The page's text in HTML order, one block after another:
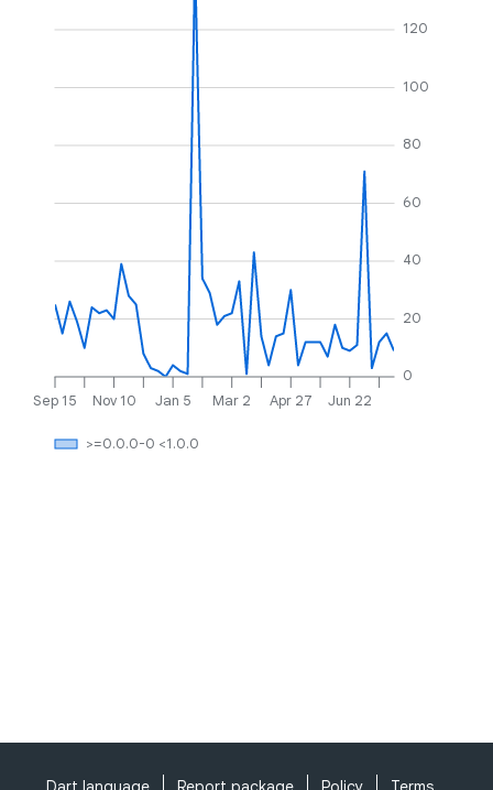
Sep 15 Nov 10 Jan 5 Mar 2 Apr 27 Jun 22
0
20
40
60
80
100
120
>=0.0.0-0 <1.0.0